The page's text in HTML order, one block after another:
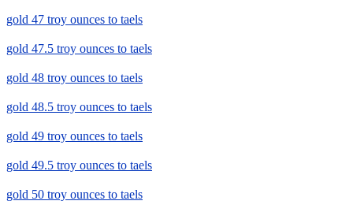
gold 47 troy ounces to taels
gold 47.5 troy ounces to taels
gold 48 troy ounces to taels
gold 48.5 troy ounces to taels
gold 49 troy ounces to taels
gold 49.5 troy ounces to taels
gold 50 troy ounces to taels